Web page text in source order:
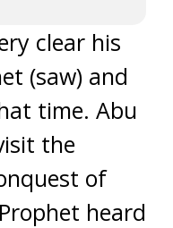
clear his
(saw) and
time. Abu
the
of
heard